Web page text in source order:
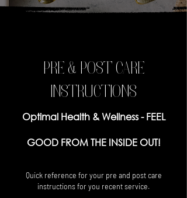
PRE & POST CARE
INSTRUCTIONS
Optimal Health & Wellness -FEEL
GOOD FROM THE INSIDE OUT!
Quick reference for your pre and post care
instructions for you recent service.